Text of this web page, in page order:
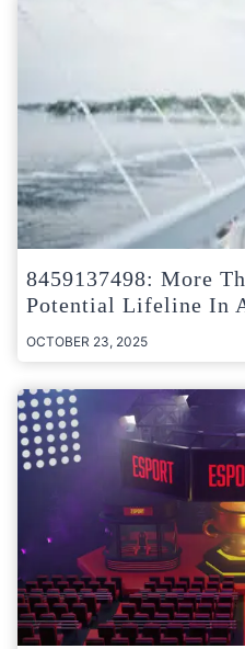
8459137498: More
Potential Lifeline In
OCTOBER 23, 2025